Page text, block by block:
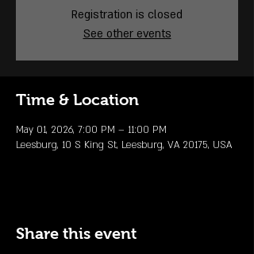
Registration is closed
See other events
Time & Location
May 01, 2026, 7:00 PM – 11:00 PM
Leesburg, 10 S King St, Leesburg, VA 20175, USA
Share this event